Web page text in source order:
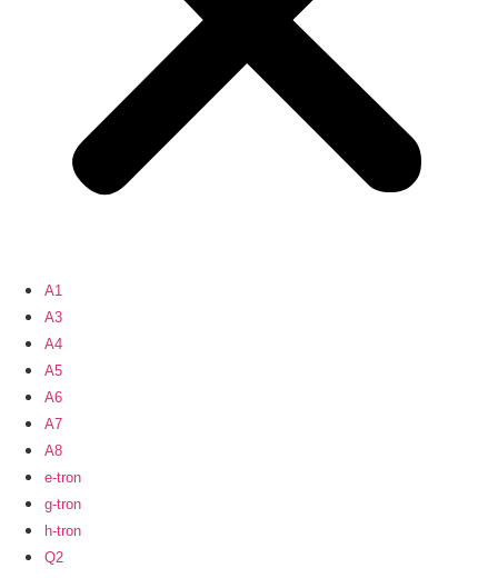
A1
A3
A4
A5
A6
A7
A8
e-tron
g-tron
h-tron
Q2